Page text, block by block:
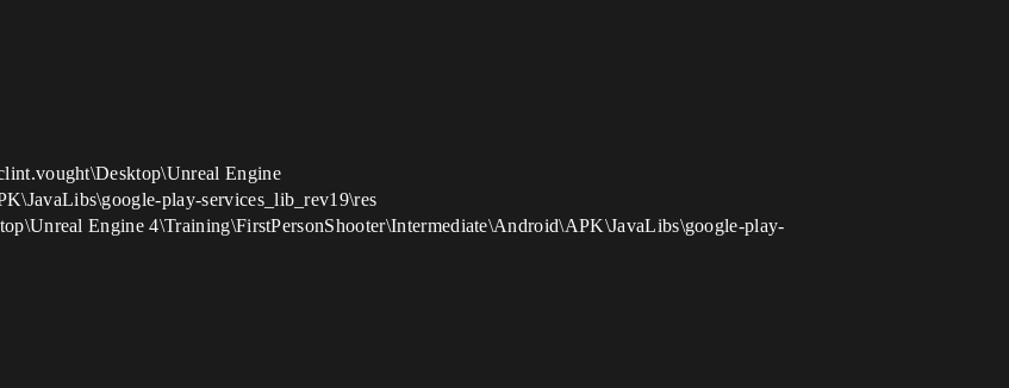
Engine
play-services_lib_rev19\res
Engine 4\Training\FirstPersonShooter\Intermediate\Android\APK\JavaLibs\google-play-